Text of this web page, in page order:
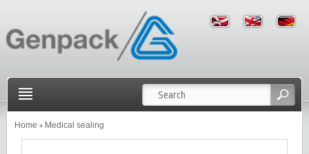
Home » Medical sealing